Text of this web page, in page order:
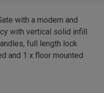
with a modern and
with vertical solid infill.
full length lock
and 1 x floor mounted